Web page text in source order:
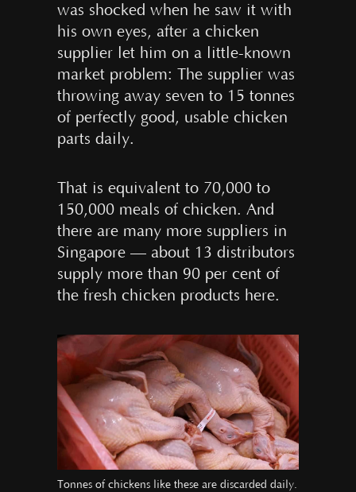
was shocked when he saw it with
his own eyes, after a chicken
supplier let him on a little-known
market problem: The supplier was
throwing away seven to 15 tonnes
of perfectly good, usable chicken
parts daily.
That is equivalent to 70,000 to
150,000 meals of chicken. And
there are many more suppliers in
Singapore — about 13 distributors
supply more than 90 per cent of
the fresh chicken products here.
Tonnes of chickens like these are discarded daily.